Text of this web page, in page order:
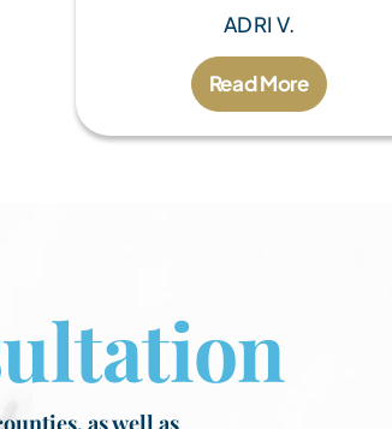
ADRI V.
Read More
as well as